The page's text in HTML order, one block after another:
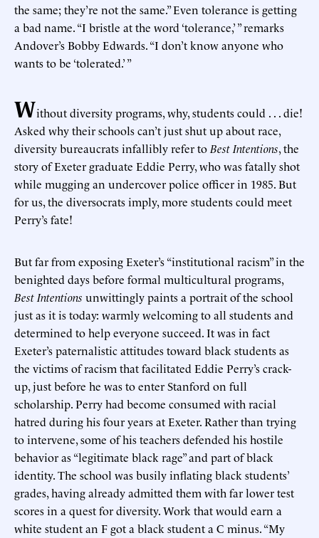
the same; they’re not the same.” Even tolerance is getting
a bad name. “I bristle at the word ‘tolerance,’ ” remarks
Andover’s Bobby Edwards. “I don’t know anyone who
wants to be ‘tolerated.’ ”
Without diversity programs, why, students could . . . die!
Asked why their schools can’t just shut up about race,
diversity bureaucrats infallibly refer to Best Intentions, the
story of Exeter graduate Eddie Perry, who was fatally shot
while mugging an undercover police officer in 1985. But
for us, the diversocrats imply, more students could meet
Perry’s fate!
But far from exposing Exeter’s “institutional racism” in the
benighted days before formal multicultural programs,
Best Intentions unwittingly paints a portrait of the school
just as it is today: warmly welcoming to all students and
determined to help everyone succeed. It was in fact
Exeter’s paternalistic attitudes toward black students as
the victims of racism that facilitated Eddie Perry’s crack-
up, just before he was to enter Stanford on full
scholarship. Perry had become consumed with racial
hatred during his four years at Exeter. Rather than trying
to intervene, some of his teachers defended his hostile
behavior as “legitimate black rage” and part of black
identity. The school was busily inflating black students’
grades, having already admitted them with far lower test
scores in a quest for diversity. Work that would earn a
white student an F got a black student a C minus. “My